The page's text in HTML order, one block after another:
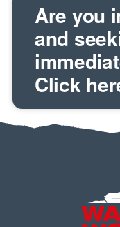
Are you
and
Click